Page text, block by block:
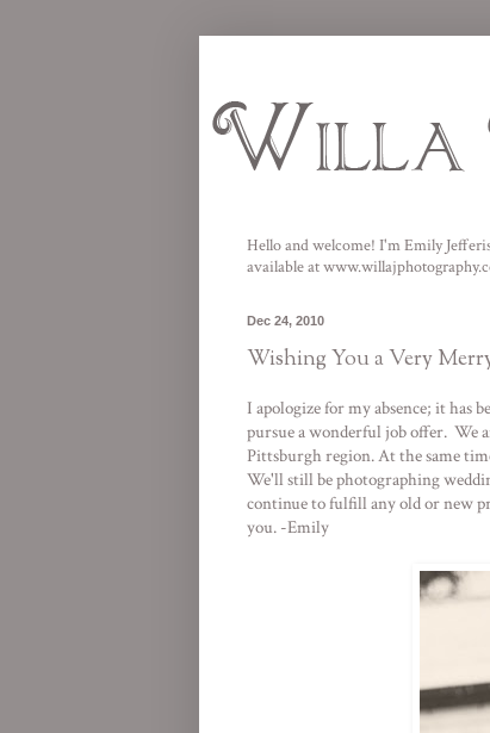
Hello and welcome! I'm Emily
available at
Dec 24, 2010
Wishing You a Very
I apologize for my absence; it has
pursue a wonderful job offer. We
Pittsburgh region. At the same
We'll still be photographing
continue to fulfill any old or new
you. -Emily